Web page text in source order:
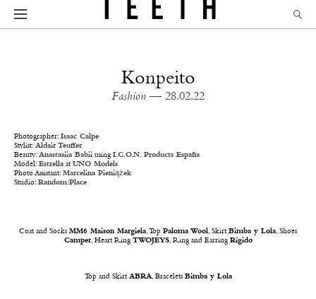
Konpeito
Fashion — 28.02.22
Photographer: Isaac Calpe
Stylist: Aldair Teuffer
Beauty: Anastasiia Babii using I.C.O.N. Products España
Model: Estrella at UNO Models
Photo Assistant: Marcelina Pieniążek
Studio: Random:Place
Coat and Socks MM6 Maison Margiela, Top Paloma Wool, Skirt Bimba y Lola, Shoes
Camper, Heart Ring TWOJEYS, Ring and Earring Rígido
Top and Skirt ABRA, Bracelets Bimba y Lola